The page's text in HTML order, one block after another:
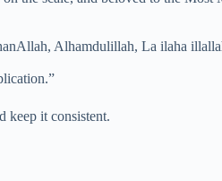
Alhamdulillah, La ilaha
keep it consistent.